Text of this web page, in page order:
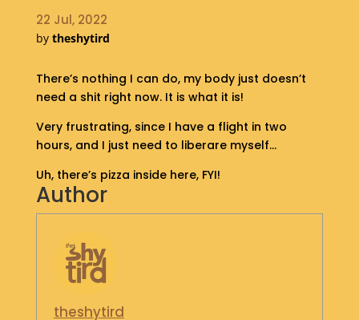
A
B
U
T
S
H
P
G
O
22 Jul, 2022
by theshytird
There’s nothing I can do, my body just doesn’t
need a shit right now. It is what it is!
Very frustrating, since I have a flight in two
hours, and I just need to liberare myself…
Uh, there’s pizza inside here, FYI!
Author
theshytird